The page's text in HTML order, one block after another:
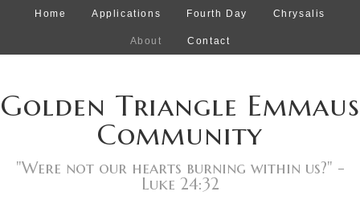
Home Applications Fourth Day Chrysalis
About Contact
Golden Triangle Emmaus
Community
"Were not our hearts burning within us?" -
Luke 24:32